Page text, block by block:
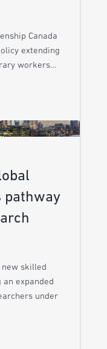
Canada
extending
workers…
pathway
new skilled
expanded
under